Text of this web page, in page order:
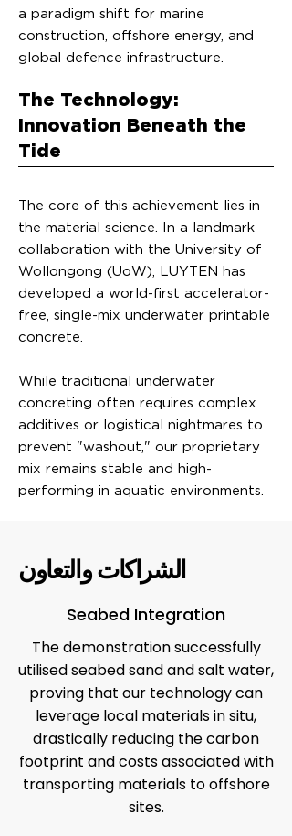
a paradigm shift for marine
construction, offshore energy, and
global defence infrastructure.
The Technology:
Innovation Beneath the
Tide
The core of this achievement lies in
the material science. In a landmark
collaboration with the University of
Wollongong (UoW), LUYTEN has
developed a world-first accelerator-
free, single-mix underwater printable
concrete.
While traditional underwater
concreting often requires complex
additives or logistical nightmares to
prevent "washout," our proprietary
mix remains stable and high-
performing in aquatic environments.
الشراكات والتعاون
Seabed Integration
The demonstration successfully
utilised seabed sand and salt water,
proving that our technology can
leverage local materials in situ,
drastically reducing the carbon
footprint and costs associated with
transporting materials to offshore
sites.